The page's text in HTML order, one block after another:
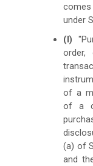
under
(l)
order,
of a
of a
(a) of
and